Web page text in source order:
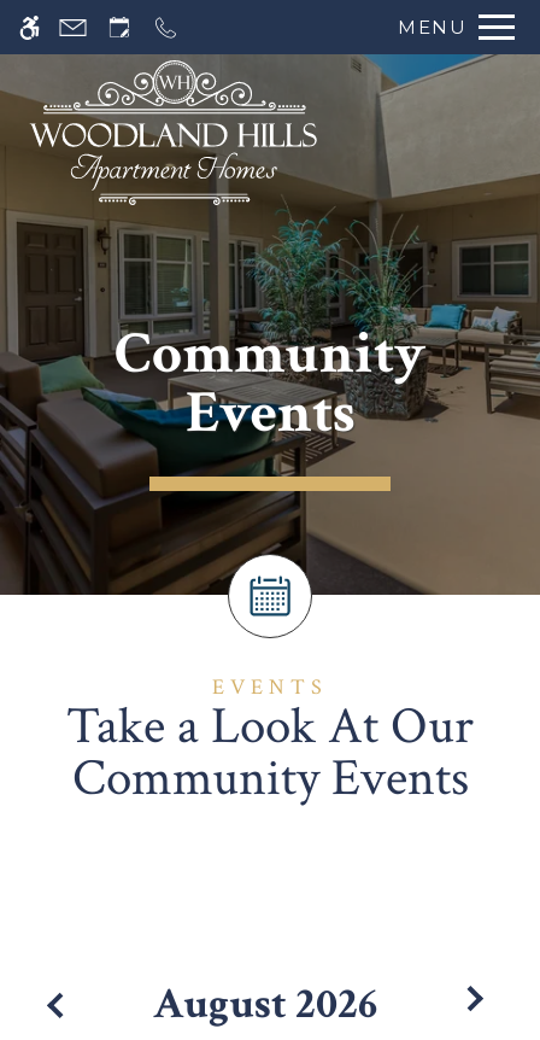
MENU
Community
Events
EVENTS
Take a Look At Our
Community Events
August2026